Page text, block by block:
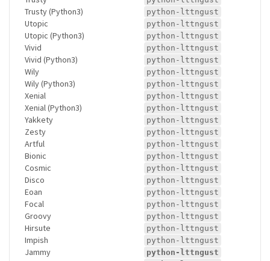
Trusty (Python3) python-lttngust
Utopic python-lttngust
Utopic (Python3) python-lttngust
Vivid python-lttngust
Vivid (Python3) python-lttngust
Wily python-lttngust
Wily (Python3) python-lttngust
Xenial python-lttngust
Xenial (Python3) python-lttngust
Yakkety python-lttngust
Zesty python-lttngust
Artful python-lttngust
Bionic python-lttngust
Cosmic python-lttngust
Disco python-lttngust
Eoan python-lttngust
Focal python-lttngust
Groovy python-lttngust
Hirsute python-lttngust
Impish python-lttngust
Jammy python-lttngust